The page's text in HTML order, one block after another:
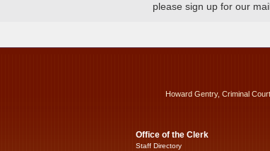
please sign up for our
Howard Gentry, Criminal
Office of the Clerk
Staff Directory